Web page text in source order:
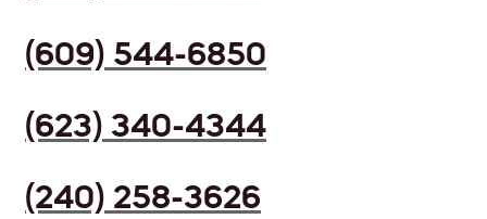
(609) 544-6850
(623) 340-4344
(240) 258-3626